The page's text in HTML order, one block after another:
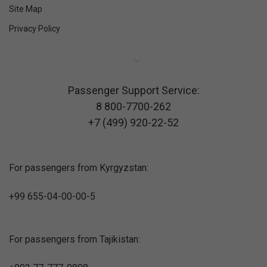
Site Map
Privacy Policy
Passenger Support Service:
8 800-7700-262
+7 (499) 920-22-52
For passengers from Kyrgyzstan:
+99 655-04-00-00-5
For passengers from Tajikistan: